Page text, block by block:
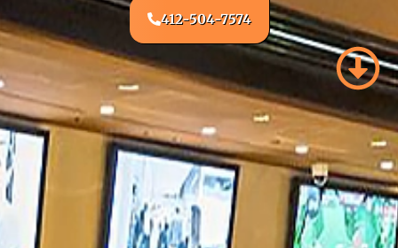
412-504-7574